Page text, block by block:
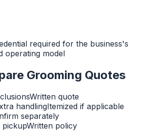
required for the business's
operating model
Grooming Quotes
Written quote
handlingItemized if applicable
separately
pickupWritten policy